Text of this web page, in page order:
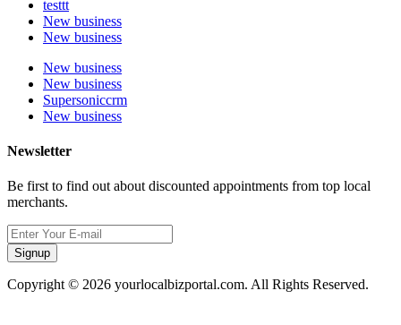
testtt
New business
New business
New business
New business
Supersoniccrm
New business
Newsletter
Be first to find out about discounted appointments from top local
merchants.
Signup
Copyright © 2026 yourlocalbizportal.com. All Rights Reserved.